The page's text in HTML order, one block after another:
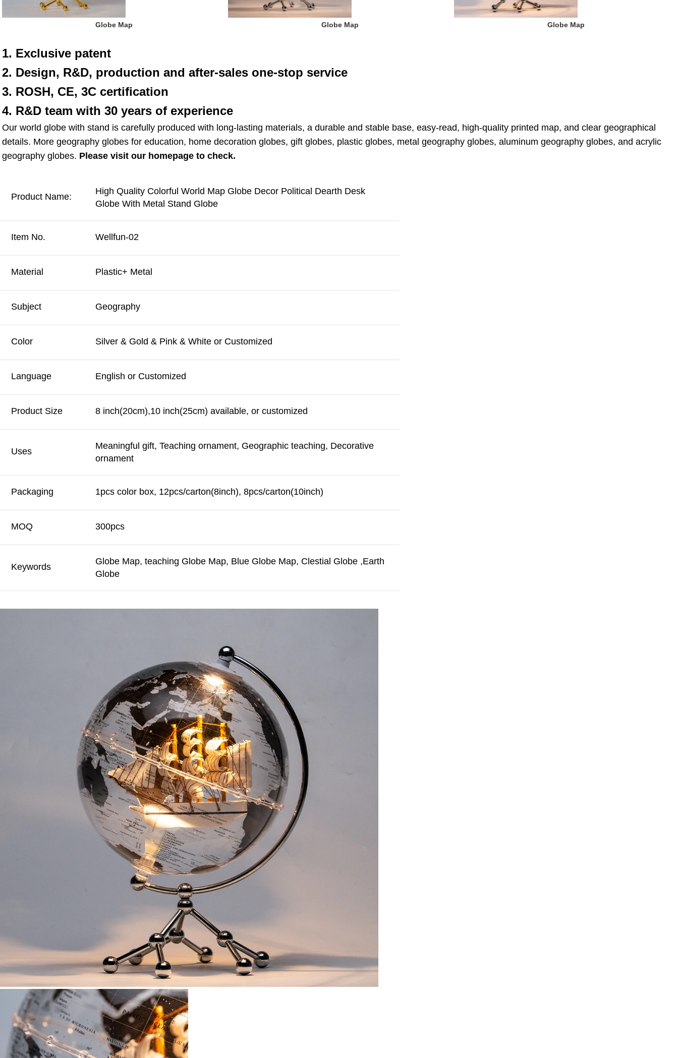
Globe Map Globe Map Globe Map
1. Exclusive patent
2. Design, R&D, production and after-sales one-stop service
3. ROSH, CE, 3C certification
4. R&D team with 30 years of experience
Our world globe with stand is carefully produced with long-lasting materials, a durable and stable base, easy-read, high-quality printed map, and clear geographical
details. More geography globes for education, home decoration globes, gift globes, plastic globes, metal geography globes, aluminum geography globes, and acrylic
geography globes. Please visit our homepage to check.
Product Name:
High Quality Colorful World Map Globe Decor Political Dearth Desk
Globe With Metal Stand Globe
Item No. Wellfun-02
Material Plastic+ Metal
Subject Geography
Color Silver & Gold & Pink & White or Customized
Language English or Customized
Product Size 8 inch(20cm),10 inch(25cm) available, or customized
Uses
Meaningful gift, Teaching ornament, Geographic teaching, Decorative
ornament
Packaging 1pcs color box, 12pcs/carton(8inch), 8pcs/carton(10inch)
MOQ 300pcs
Keywords
Globe Map, teaching Globe Map, Blue Globe Map, Clestial Globe ,Earth
Globe